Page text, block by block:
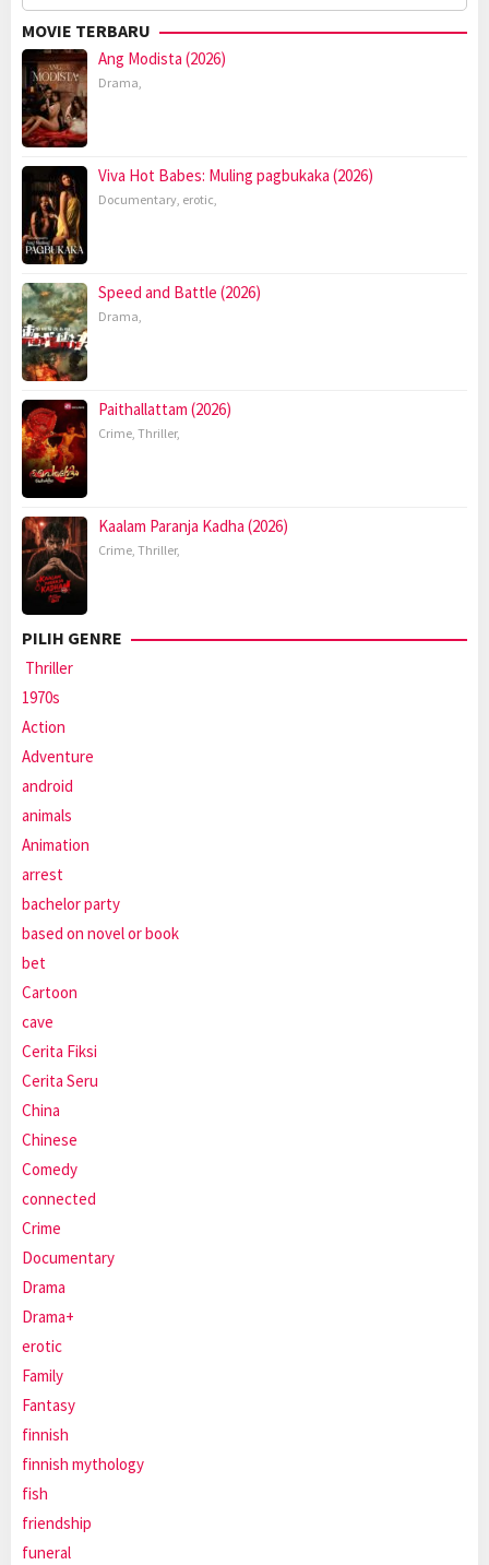
for:
MOVIE TERBARU
Ang Modista (2026)
Drama,
Viva Hot Babes: Muling pagbukaka (2026)
Documentary, erotic,
Speed and Battle (2026)
Drama,
Paithallattam (2026)
Crime, Thriller,
Kaalam Paranja Kadha (2026)
Crime, Thriller,
PILIH GENRE
Thriller
1970s
Action
Adventure
android
animals
Animation
arrest
bachelor party
based on novel or book
bet
Cartoon
cave
Cerita Fiksi
Cerita Seru
China
Chinese
Comedy
connected
Crime
Documentary
Drama
Drama+
erotic
Family
Fantasy
finnish
finnish mythology
fish
friendship
funeral